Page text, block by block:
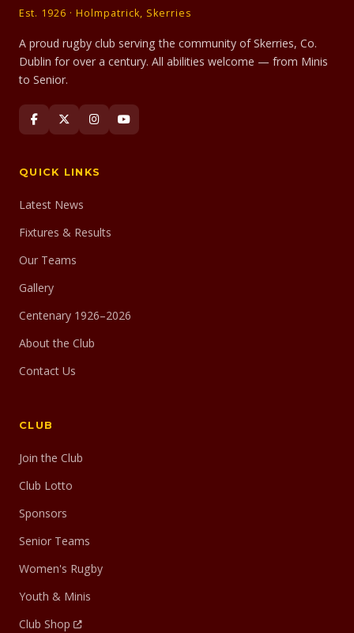
Est. 1926 · Holmpatrick, Skerries
A proud rugby club serving the community of Skerries, Co.
Dublin for over a century. All abilities welcome — from Minis
to Senior.
QUICK LINKS
Latest News
Fixtures & Results
Our Teams
Gallery
Centenary 1926–2026
About the Club
Contact Us
CLUB
Join the Club
Club Lotto
Sponsors
Senior Teams
Women's Rugby
Youth & Minis
Club Shop